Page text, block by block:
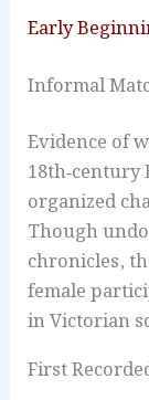
Early
Informal
Evidence of
organized
Though
chronicles,
female
in Victorian
First